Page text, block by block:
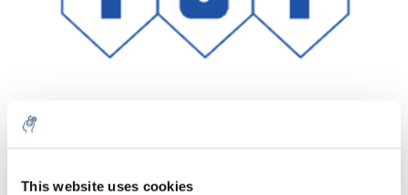
This website uses cookies
Quantità Prodotto